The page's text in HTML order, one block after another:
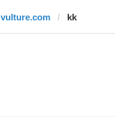
vulture.com kk